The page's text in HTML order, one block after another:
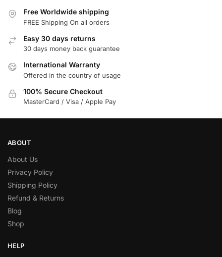
Free Worldwide shipping
FREE Shipping On all orders
Easy 30 days returns
30 days money back guarantee
International Warranty
Offered in the country of usage
100% Secure Checkout
MasterCard / Visa / Apple Pay
ABOUT
About Us
Privacy Policy
Shipping Policy
Refund & Returns
Blog
Shop
HELP